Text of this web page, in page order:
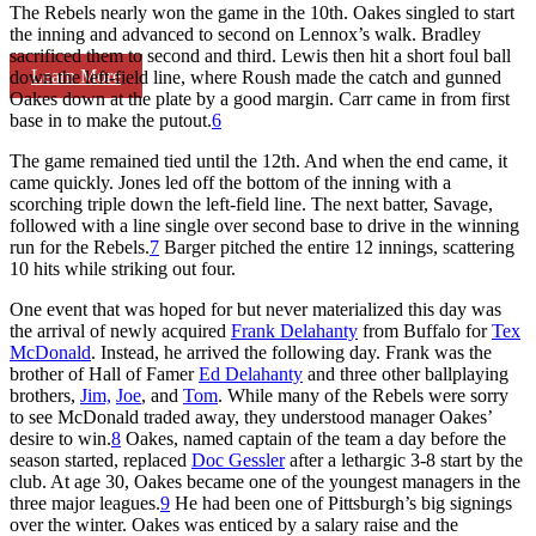
Learn More
The Rebels nearly won the game in the 10th. Oakes singled to start
the inning and advanced to second on Lennox’s walk. Bradley
sacrificed them to second and third. Lewis then hit a short foul ball
down the left-field line, where Roush made the catch and gunned
Oakes down at the plate by a good margin. Carr came in from first
base in to make the putout.6
The game remained tied until the 12th. And when the end came, it
came quickly. Jones led off the bottom of the inning with a
scorching triple down the left-field line. The next batter, Savage,
followed with a line single over second base to drive in the winning
run for the Rebels.7 Barger pitched the entire 12 innings, scattering
10 hits while striking out four.
One event that was hoped for but never materialized this day was
the arrival of newly acquired Frank Delahanty from Buffalo forTex
McDonald. Instead, he arrived the following day. Frank was the
brother of Hall of FamerEd Delahanty and three other ballplaying
brothers, Jim, Joe, and Tom. While many of the Rebels were sorry
to see McDonald traded away, they understood manager Oakes’
desire to win.8 Oakes, named captain of the team a day before the
season started, replaced Doc Gesslerafter a lethargic 3-8 start by the
club. At age 30, Oakes became one of the youngest managers in the
three major leagues.9 He had been one of Pittsburgh’s big signings
over the winter. Oakes was enticed by a salary raise and the